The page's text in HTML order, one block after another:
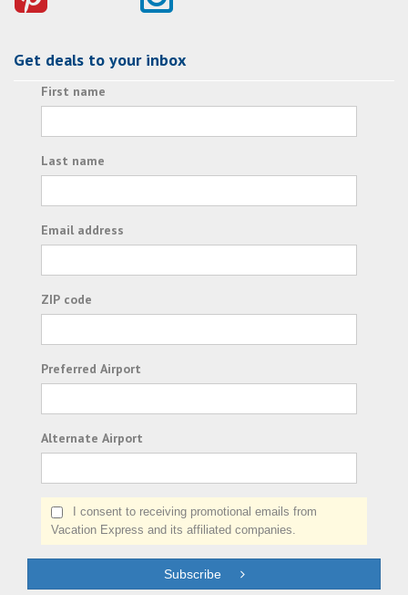
Get deals to your inbox
First name
Last name
Email address
ZIP code
Preferred Airport
Alternate Airport
I consent to receiving promotional emails from
Vacation Express and its affiliated companies.
Subscribe